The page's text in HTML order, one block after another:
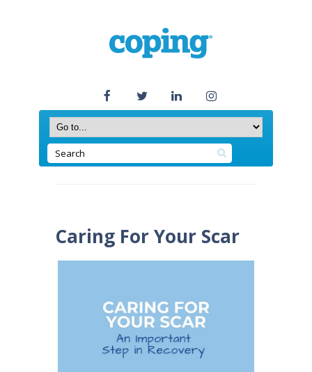
Caring For Your Scar